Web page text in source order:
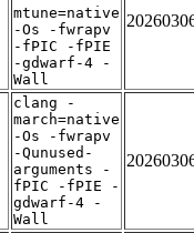
mtune=native
-Os -fwrapv
-fPIC -fPIE
-gdwarf-4 -
Wall
clang -
march=native
-Os -fwrapv
-Qunused-
arguments -
fPIC -fPIE -
gdwarf-4 -
Wall